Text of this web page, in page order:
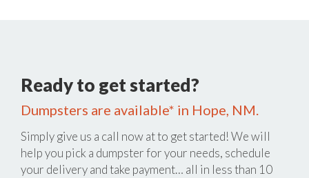
Ready to get started?
Dumpsters are available* in Hope, NM.
Simply give us a call now atto get started! We will
help you pick a dumpster for your needs, schedule
your delivery and take payment… all in less than 10